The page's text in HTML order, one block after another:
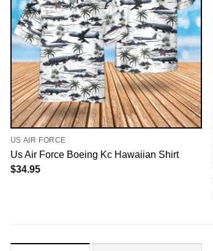
US AIR FORCE
Us Air Force Boeing Kc Hawaiian Shirt
$34.95